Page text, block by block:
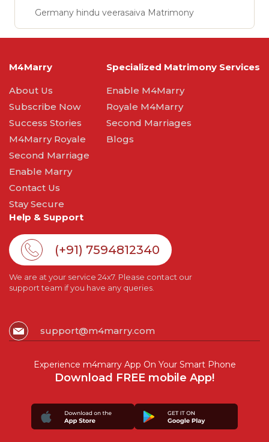
Germany hindu veerasaiva Matrimony
M4Marry
About Us
Subscribe Now
Success Stories
M4Marry Royale
Second Marriage
Enable Marry
Contact Us
Stay Secure
Specialized Matrimony Services
Enable M4Marry
Royale M4Marry
Second Marriages
Blogs
Help & Support
(+91) 7594812340
We are at your service 24x7. Please contact our
support team if you have any queries.
support@m4marry.com
Experience m4marry App On Your Smart Phone
Download FREE mobile App!